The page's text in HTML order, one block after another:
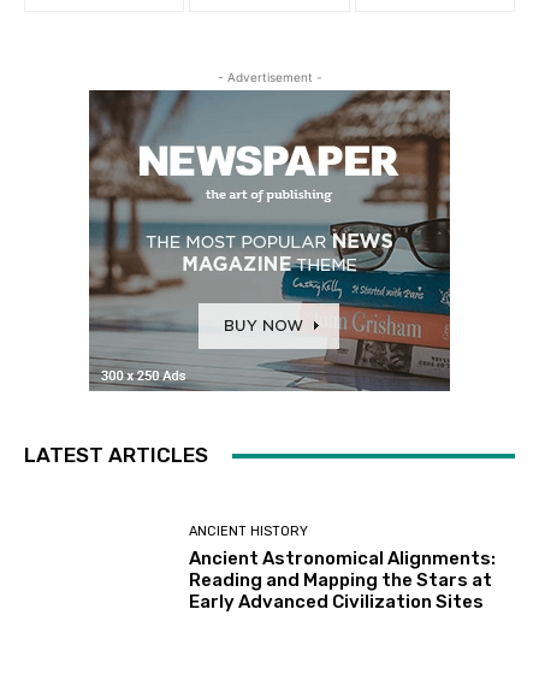
- Advertisement -
LATEST ARTICLES
ANCIENT HISTORY
Ancient Astronomical Alignments:
Reading and Mapping the Stars at
Early Advanced Civilization Sites